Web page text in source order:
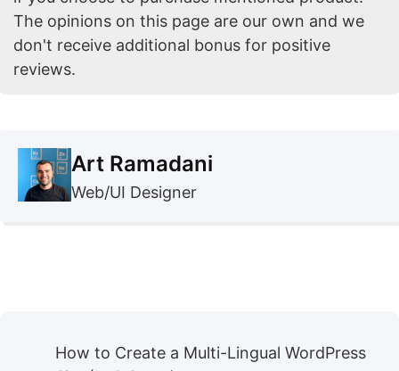
The opinions on this page are our own and we
don't receive additional bonus for positive
reviews.
Art Ramadani
Web/UI Designer
How to Create a Multi-Lingual WordPress